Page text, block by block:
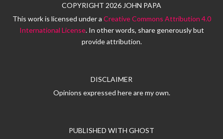
COPYRIGHT 2026 JOHN PAPA
This work is licensed under a Creative Commons Attribution 4.0
International License. In other words, share generously but
provide attribution.
DISCLAIMER
Opinions expressed here are my own.
PUBLISHED WITH GHOST